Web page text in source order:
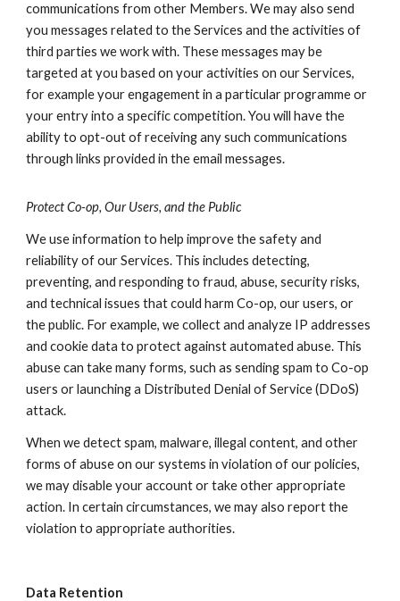
communications from other Members. We may also send
you messages related to the Services and the activities of
third parties we work with. These messages may be
targeted at you based on your activities on our Services,
for example your engagement in a particular programme or
your entry into a specific competition. You will have the
ability to opt-out of receiving any such communications
through links provided in the email messages.
Protect Co-op, Our Users, and the Public
We use information to help improve the safety and
reliability of our Services. This includes detecting,
preventing, and responding to fraud, abuse, security risks,
and technical issues that could harm Co-op, our users, or
the public. For example, we collect and analyze IP addresses
and cookie data to protect against automated abuse. This
abuse can take many forms, such as sending spam to Co-op
users or launching a Distributed Denial of Service (DDoS)
attack.
When we detect spam, malware, illegal content, and other
forms of abuse on our systems in violation of our policies,
we may disable your account or take other appropriate
action. In certain circumstances, we may also report the
violation to appropriate authorities.
Data Retention